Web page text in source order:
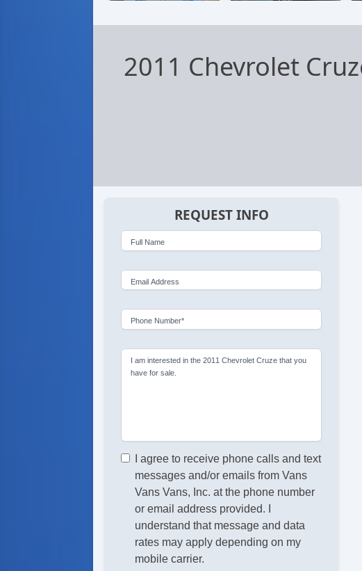
2011 Chevrolet
REQUEST INFO
Full Name
Email Address
Phone Number*
I am interested in the 2011 Chevrolet Cruze that you
have for sale.
I agree to receive phone calls and text
messages and/or emails from Vans
Vans Vans, Inc. at the phone number
or email address provided. I
understand that message and data
rates may apply depending on my
mobile carrier.